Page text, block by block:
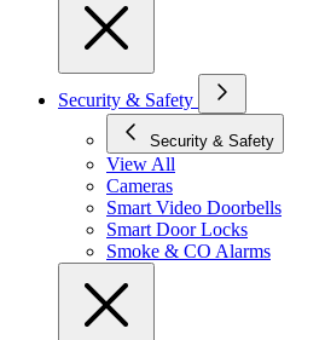
Security & Safety
Security & Safety
View All
Cameras
Smart Video Doorbells
Smart Door Locks
Smoke & CO Alarms